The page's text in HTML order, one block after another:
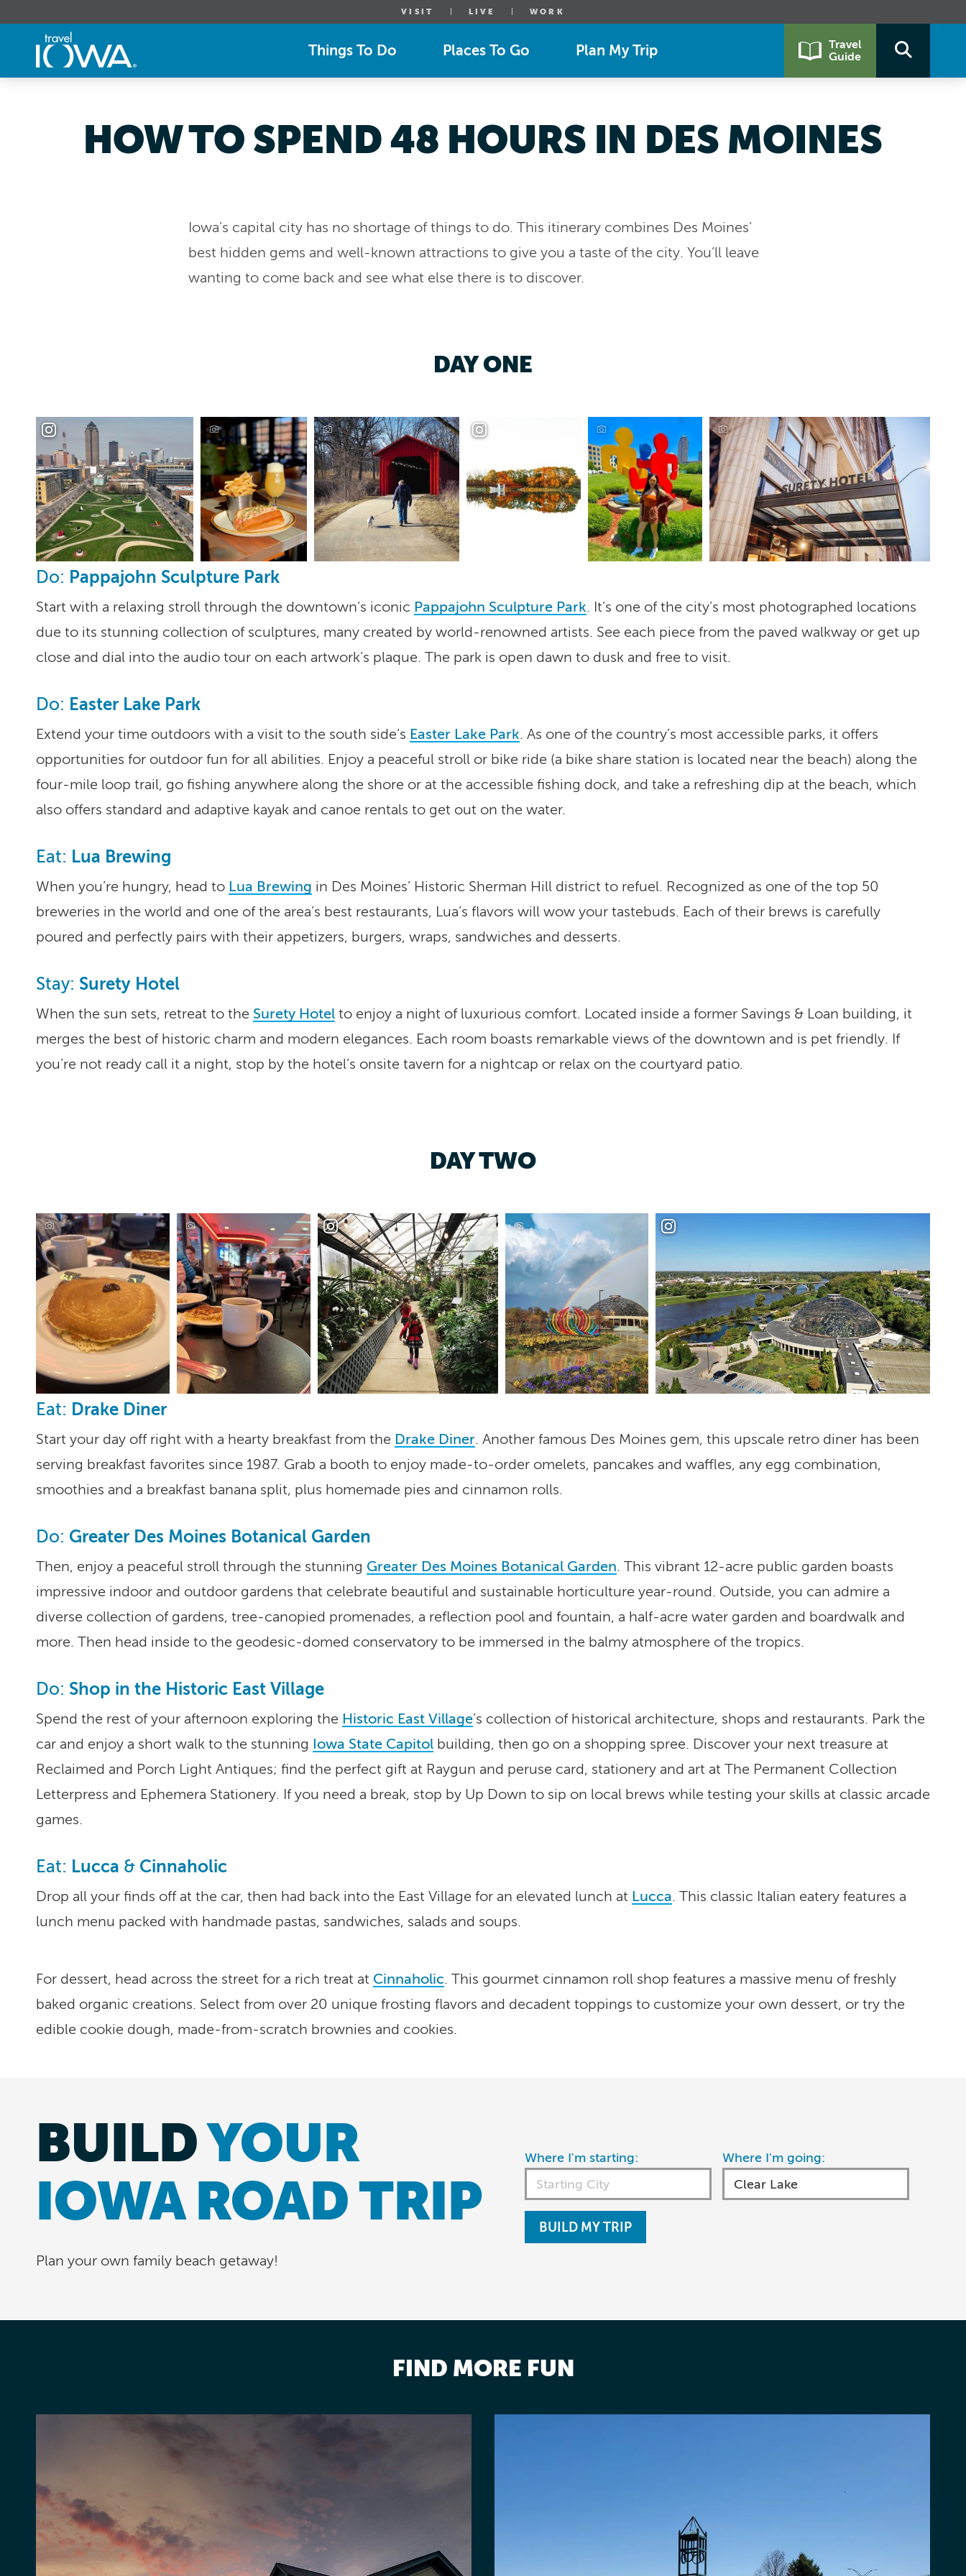
VISIT LIVE WORK
Things To Do Places To Go Plan My Trip
Travel
Guide
HOW TO SPEND 48 HOURS IN DES MOINES
Iowa’s capital city has no shortage of things to do. This itinerary combines Des Moines’
best hidden gems and well-known attractions to give you a taste of the city. You’ll leave
wanting to come back and see what else there is to discover.
DAY ONE
Do: Pappajohn Sculpture Park
Start with a relaxing stroll through the downtown’s iconic Pappajohn Sculpture Park. It’s one of the city’s most photographed locations
due to its stunning collection of sculptures, many created by world-renowned artists. See each piece from the paved walkway or get up
close and dial into the audio tour on each artwork’s plaque. The park is open dawn to dusk and free to visit.
Do: Easter Lake Park
Extend your time outdoors with a visit to the south side’s Easter Lake Park. As one of the country’s most accessible parks, it offers
opportunities for outdoor fun for all abilities. Enjoy a peaceful stroll or bike ride (a bike share station is located near the beach) along the
four-mile loop trail, go fishing anywhere along the shore or at the accessible fishing dock, and take a refreshing dip at the beach, which
also offers standard and adaptive kayak and canoe rentals to get out on the water.
Eat: Lua Brewing
When you’re hungry, head to Lua Brewing in Des Moines’ Historic Sherman Hill district to refuel. Recognized as one of the top 50
breweries in the world and one of the area’s best restaurants, Lua’s flavors will wow your tastebuds. Each of their brews is carefully
poured and perfectly pairs with their appetizers, burgers, wraps, sandwiches and desserts.
Stay: Surety Hotel
When the sun sets, retreat to the Surety Hotel to enjoy a night of luxurious comfort. Located inside a former Savings & Loan building, it
merges the best of historic charm and modern elegances. Each room boasts remarkable views of the downtown and is pet friendly. If
you’re not ready call it a night, stop by the hotel’s onsite tavern for a nightcap or relax on the courtyard patio.
DAY TWO
Visit Iowa's botanical gardens
and arboretums.
Processed with VSCO with
preset
Eat: Drake Diner
Start your day off right with a hearty breakfast from the Drake Diner. Another famous Des Moines gem, this upscale retro diner has been
serving breakfast favorites since 1987. Grab a booth to enjoy made-to-order omelets, pancakes and waffles, any egg combination,
smoothies and a breakfast banana split, plus homemade pies and cinnamon rolls.
Do: Greater Des Moines Botanical Garden
Then, enjoy a peaceful stroll through the stunning Greater Des Moines Botanical Garden. This vibrant 12-acre public garden boasts
impressive indoor and outdoor gardens that celebrate beautiful and sustainable horticulture year-round. Outside, you can admire a
diverse collection of gardens, tree-canopied promenades, a reflection pool and fountain, a half-acre water garden and boardwalk and
more. Then head inside to the geodesic-domed conservatory to be immersed in the balmy atmosphere of the tropics.
Do: Shop in the Historic East Village
Spend the rest of your afternoon exploring the Historic East Village’s collection of historical architecture, shops and restaurants. Park the
car and enjoy a short walk to the stunning Iowa State Capitol building, then go on a shopping spree. Discover your next treasure at
Reclaimed and Porch Light Antiques; find the perfect gift at Raygun and peruse card, stationery and art at The Permanent Collection
Letterpress and Ephemera Stationery. If you need a break, stop by Up Down to sip on local brews while testing your skills at classic arcade
games.
Eat: Lucca & Cinnaholic
Drop all your finds off at the car, then had back into the East Village for an elevated lunch at Lucca. This classic Italian eatery features a
lunch menu packed with handmade pastas, sandwiches, salads and soups.
For dessert, head across the street for a rich treat at Cinnaholic. This gourmet cinnamon roll shop features a massive menu of freshly
baked organic creations. Select from over 20 unique frosting flavors and decadent toppings to customize your own dessert, or try the
edible cookie dough, made-from-scratch brownies and cookies.
BUILDYOUR
IOWA ROAD TRIP
Plan your own family beach getaway!
Where I'm starting: Where I'm going:
BUILD MY TRIP
FIND MORE FUN